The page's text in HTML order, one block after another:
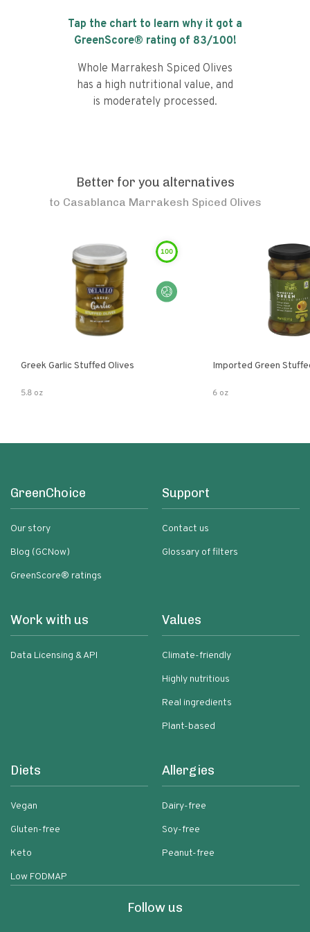
Tap the chart to learn why it got a
GreenScore® rating of 83/100!
Whole Marrakesh Spiced Olives
has a high nutritional value, and
is moderately processed.
Better for you alternatives
to Casablanca Marrakesh Spiced Olives
100
Greek Garlic Stuffed Olives
5.8 oz
Imported Green
6 oz
GreenChoice
Our story
Blog (GCNow)
GreenScore® ratings
Support
Contact us
Glossary of filters
Work with us
Data Licensing & API
Values
Climate-friendly
Highly nutritious
Real ingredients
Plant-based
Diets
Vegan
Gluten-free
Keto
Low FODMAP
Allergies
Dairy-free
Soy-free
Peanut-free
Follow us